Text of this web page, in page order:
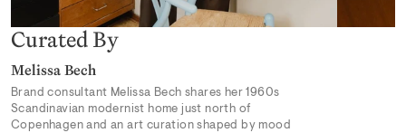
Curated By
Melissa Bech
Brand consultant Melissa Bech shares her 1960s
Scandinavian modernist home just north of
Copenhagen and an art curation shaped by mood